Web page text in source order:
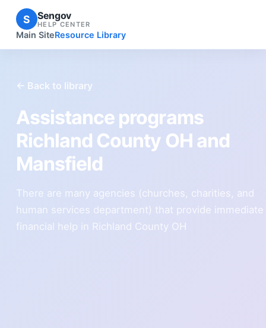
S Sengov
HELP CENTER
Main SiteResource Library
← Back to library
Assistance programs
Richland County OH and
Mansfield
There are many agencies (churches, charities, and
human services department) that provide immediate
financial help in Richland County OH